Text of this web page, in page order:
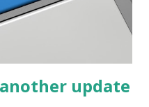
be aware of trends and
start by describing
update